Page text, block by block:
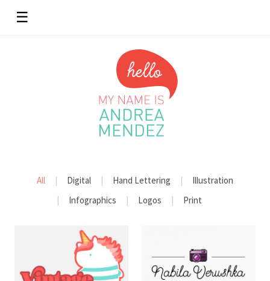
☰
All Digital Hand Lettering
Illustration
Infographics
Logos Print